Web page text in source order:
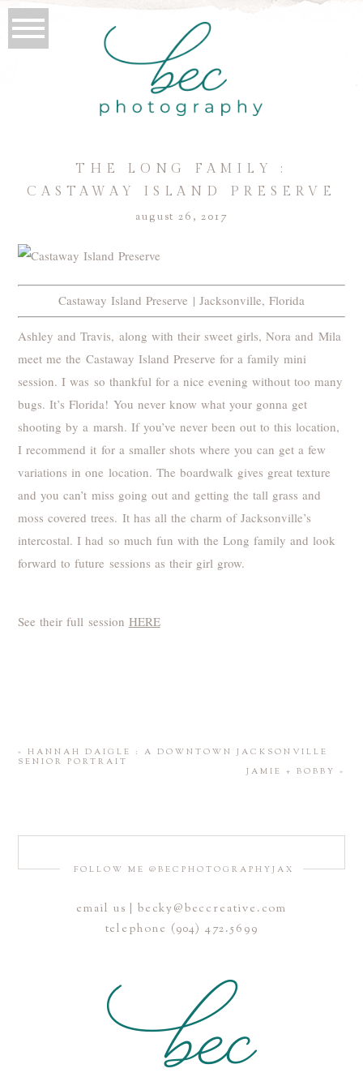
THE LONG FAMILY :
CASTAWAY ISLAND PRESERVE
august 26, 2017
Castaway Island Preserve | Jacksonville, Florida
Ashley and Travis, along with their sweet girls, Nora and Mila
meet me the Castaway Island Preserve for a family mini
session. I was so thankful for a nice evening without too many
bugs. It’s Florida! You never know what your gonna get
shooting by a marsh. If you’ve never been out to this location,
I recommend it for a smaller shots where you can get a few
variations in one location. The boardwalk gives great texture
and you can’t miss going out and getting the tall grass and
moss covered trees. It has all the charm of Jacksonville’s
intercostal. I had so much fun with the Long family and look
forward to future sessions as their girl grow.
See their full session HERE
«
HANNAH DAIGLE : A DOWNTOWN JACKSONVILLE
SENIOR PORTRAIT
JAMIE + BOBBY »
FOLLOW ME @BECPHOTOGRAPHYJAX
email us | becky@beccreative.com
telephone (904) 472.5699